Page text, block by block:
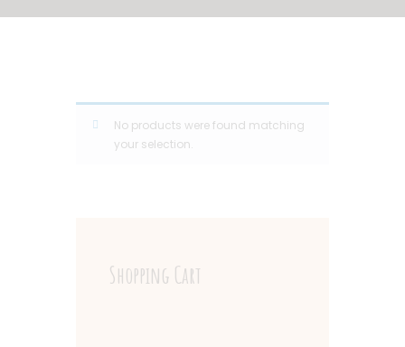
No products were found matching
your selection.
Shopping Cart